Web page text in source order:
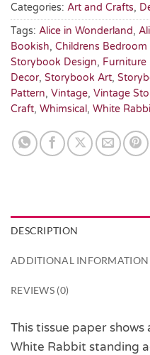
Categories: Art and Crafts,
Tags: Alice in Wonderland,
Bookish, Childrens Bedroom
Storybook Design, Furniture
Decor, Storybook Art,
Pattern, Vintage, Vintage
Craft, Whimsical, White
DESCRIPTION
ADDITIONAL INFORMATION
REVIEWS (0)
This tissue paper
White Rabbit standing